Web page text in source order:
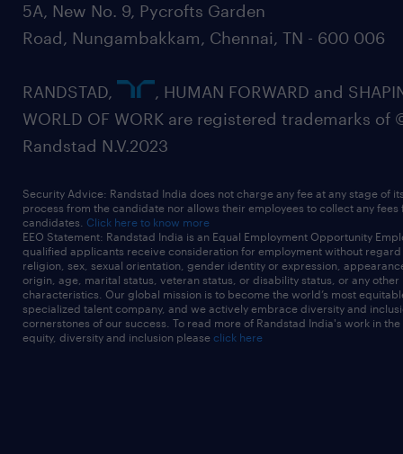
5A, New No. 9, Pycrofts Garden
Road, Nungambakkam, Chennai, TN - 600 006
RANDSTAD,
, HUMAN FORWARD and
WORLD OF WORK are registered trademarks of
Randstad N.V.2023
Security Advice: Randstad India does not charge any fee at any stage of
process from the candidate nor allows their employees to collect any fees
candidates. Click here to know more
EEO Statement: Randstad India is an Equal Employment Opportunity
qualified applicants receive consideration for employment without
religion, sex, sexual orientation, gender identity or expression,
origin, age, marital status, veteran status, or disability status, or any other
characteristics. Our global mission is to become the world’s most
specialized talent company, and we actively embrace diversity and
cornerstones of our success. To read more of Randstad India's work in
equity, diversity and inclusion please click here